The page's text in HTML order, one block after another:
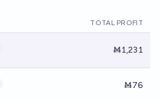
TOTAL PROFIT
Ṁ1,231
Ṁ76